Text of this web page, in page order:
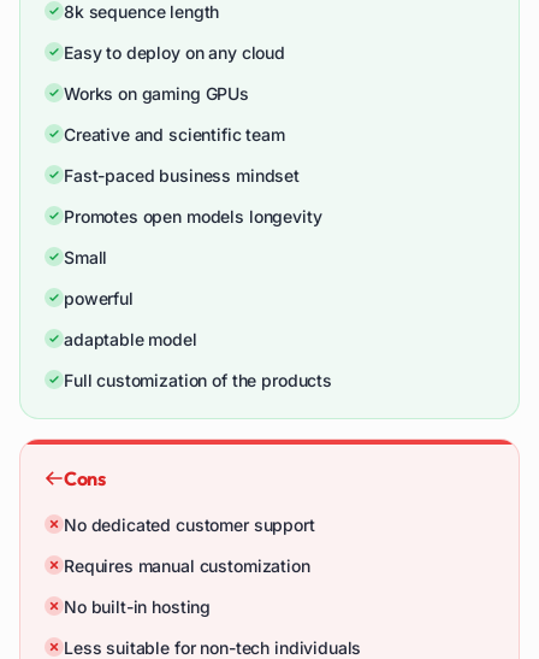
8k sequence length
Easy to deploy on any cloud
Works on gaming GPUs
Creative and scientific team
Fast-paced business mindset
Promotes open models longevity
Small
powerful
adaptable model
Full customization of the products
Cons
No dedicated customer support
Requires manual customization
No built-in hosting
Less suitable for non-tech individuals